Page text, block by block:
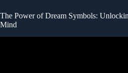
The Power of Dream Symbols:
Mind